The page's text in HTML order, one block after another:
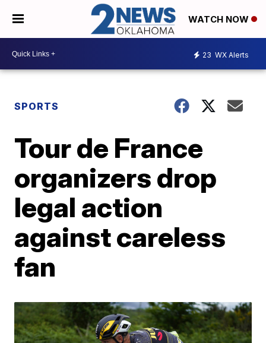
WATCH NOW
23 WX Alerts
SPORTS
Tour de France
organizers drop
legal action
against careless
fan